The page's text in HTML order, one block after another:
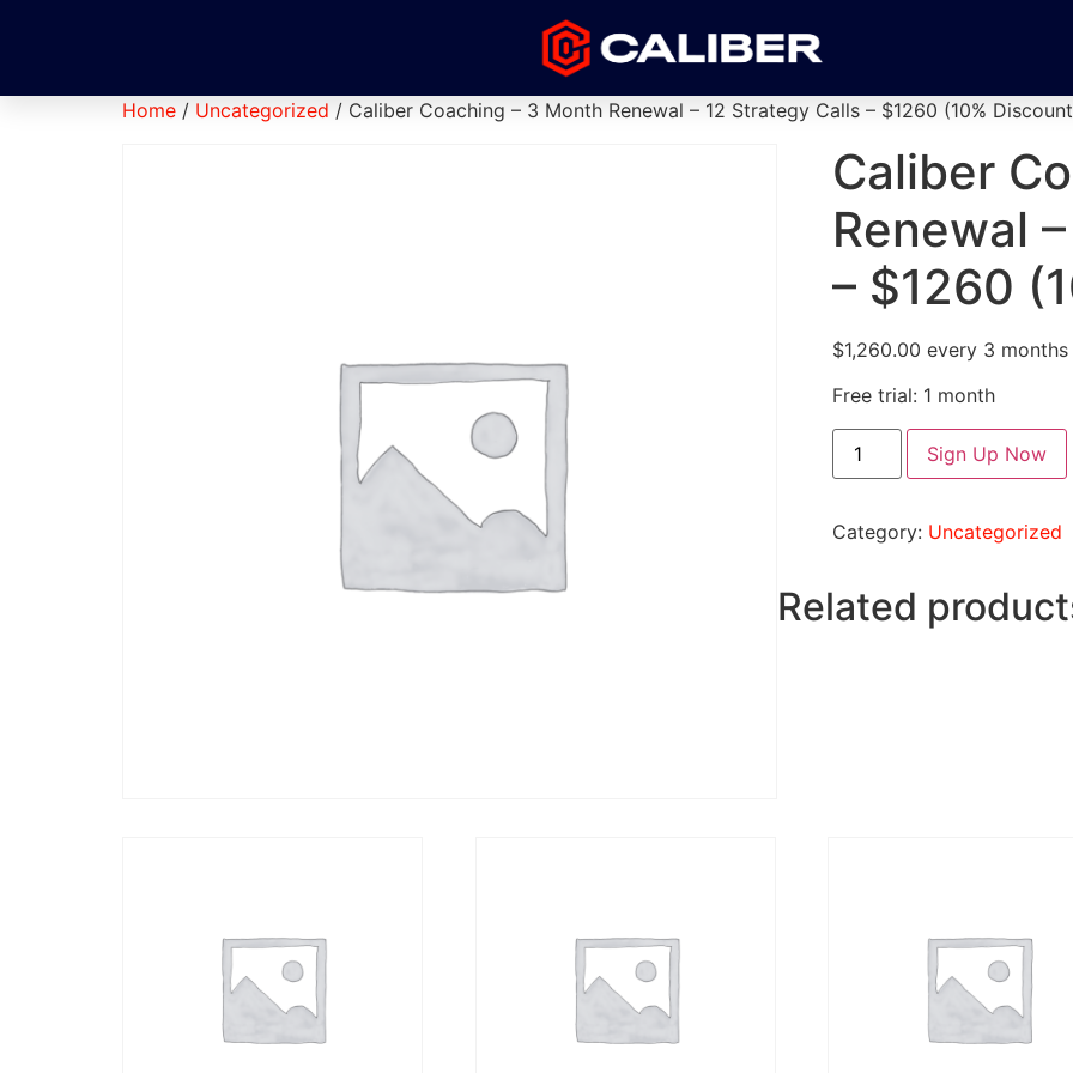
Home / Uncategorized / Caliber Coaching – 3 Month Renewal – 12 Strategy Calls – $1260 (10%
Caliber
Renewal
– $1260
$1,260.00 every 3 months
Free trial: 1 month
Sign Up Now
Category: Uncategorized
Related